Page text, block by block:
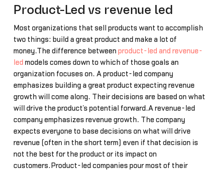
Product-Led vs revenue led
Most organizations that sell products want to accomplish
two things: build a great product and make a lot of
money.The difference between product-led and revenue-
led models comes down to which of those goals an
organization focuses on. A product-led company
emphasizes building a great product expecting revenue
growth will come along. Their decisions are based on what
will drive the product’s potential forward.A revenue-led
company emphasizes revenue growth. The company
expects everyone to base decisions on what will drive
revenue (often in the short term) even if that decision is
not the best for the product or its impact on
customers.Product-led companies pour most of their